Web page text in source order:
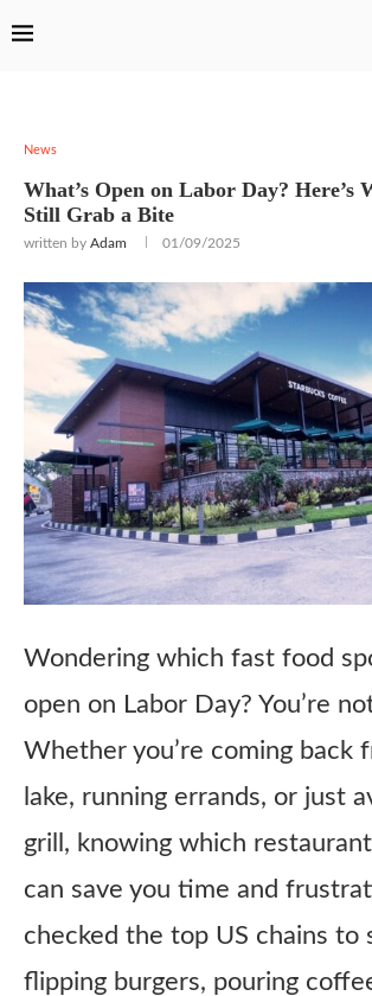
News
What’s Open on Labor Day? Here’s
Still Grab a Bite
written by Adam 01/09/2025
Wondering which fast food
open on Labor Day? You’re
Whether you’re coming back
lake, running errands, or just
grill, knowing which
can save you time and
checked the top US chains to
flipping burgers, pouring